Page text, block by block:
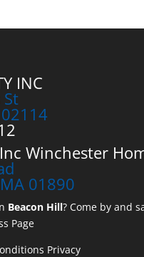
INC
Winchester
01890
Beacon Hill? Come by and
Page
Privacy